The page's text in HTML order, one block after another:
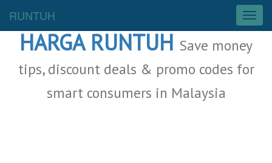
T
o
g
g
e
RUNTUH
Malaysia Deals
HARGA RUNTUH Save money
tips, discount deals & promo codes for
smart consumers in Malaysia